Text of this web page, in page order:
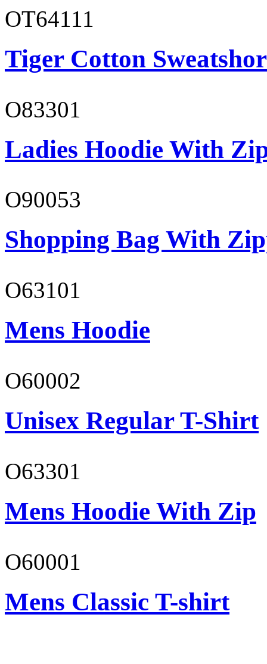
OT64111
Tiger Cotton
O83301
Ladies Hoodie With
O90053
Shopping Bag With
O63101
Mens Hoodie
O60002
Unisex Regular T-Shirt
O63301
Mens Hoodie With Zip
O60001
Mens Classic T-shirt